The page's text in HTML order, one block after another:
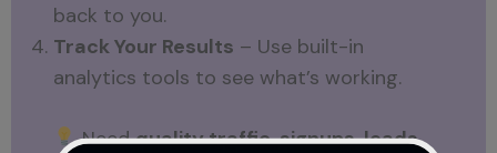
back to you.
Track Your Results – Use built-in
analytics tools to see what’s working.
Needquality traffic, signups, leads,